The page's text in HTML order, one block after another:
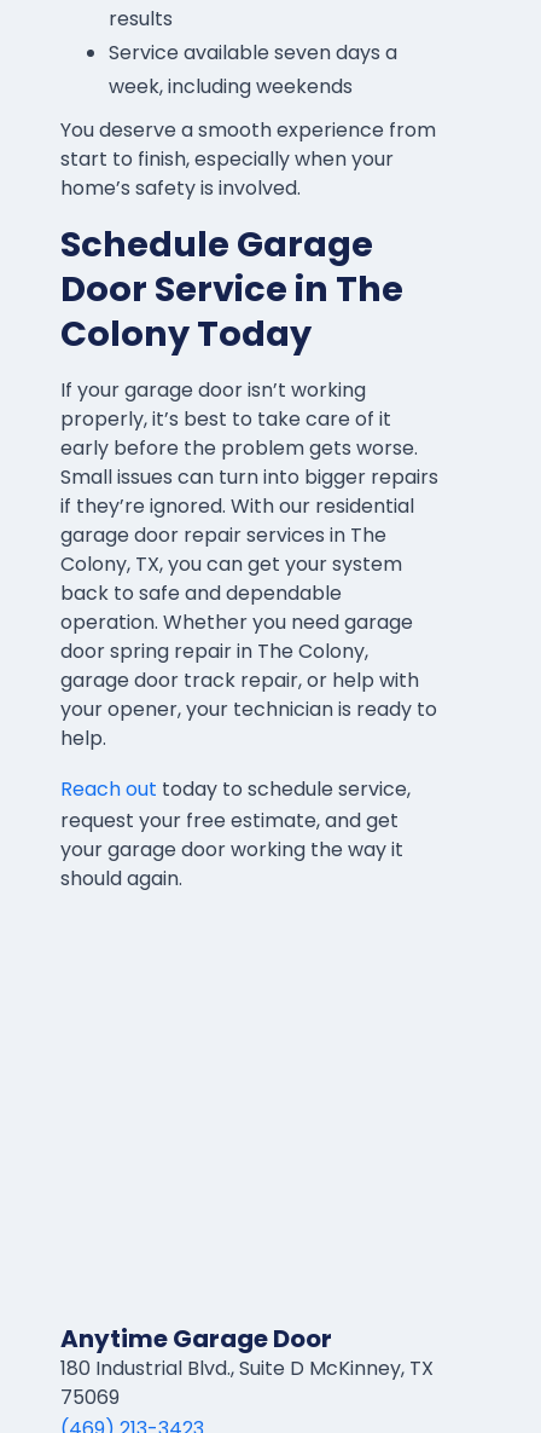
results
Service available seven days a
week, including weekends
You deserve a smooth experience from
start to finish, especially when your
home’s safety is involved.
Schedule Garage
Door Service in The
Colony Today
If your garage door isn’t working
properly, it’s best to take care of it
early before the problem gets worse.
Small issues can turn into bigger repairs
if they’re ignored. With our residential
garage door repair services in The
Colony, TX, you can get your system
back to safe and dependable
operation. Whether you need garage
door spring repair in The Colony,
garage door track repair, or help with
your opener, your technician is ready to
help.
Reach out today to schedule service,
request your free estimate, and get
your garage door working the way it
should again.
Anytime Garage Door
180 Industrial Blvd., Suite D McKinney, TX
75069